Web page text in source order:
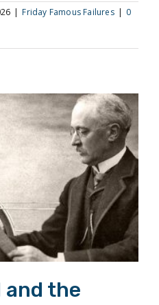
| Friday Famous Failures | 0
and the